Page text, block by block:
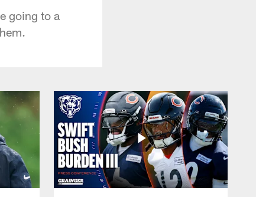
going to a